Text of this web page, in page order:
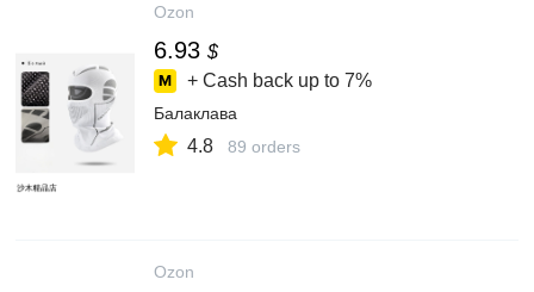
Ozon
6.93 $
+ Cash back up to 7%
Балаклава
4.8 89 orders
Ozon